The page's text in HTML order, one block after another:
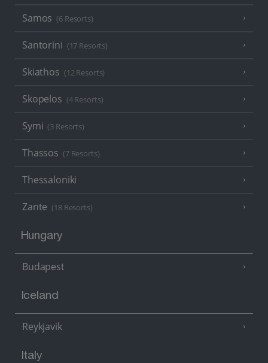
Samos (6 Resorts)
Santorini (17 Resorts)
Skiathos (12 Resorts)
Skopelos (4 Resorts)
Symi (3 Resorts)
Thassos (7 Resorts)
Thessaloniki
Zante (18 Resorts)
Hungary
Budapest
Iceland
Reykjavik
Italy